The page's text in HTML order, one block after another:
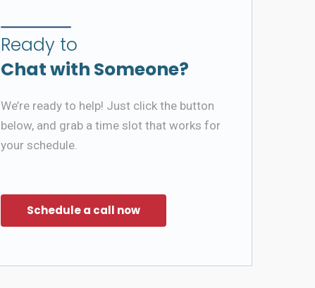
Ready to
Chat with Someone?
We’re ready to help! Just click the button
below, and grab a time slot that works for
your schedule.